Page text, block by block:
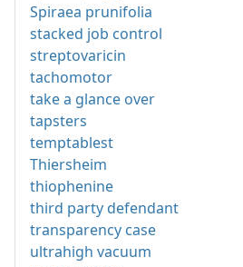
Spiraea prunifolia
stacked job control
streptovaricin
tachomotor
take a glance over
tapsters
temptablest
Thiersheim
thiophenine
third party defendant
transparency case
ultrahigh vacuum